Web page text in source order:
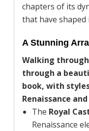
chapters of its
that have shaped
A Stunning
Walking
through a
book, with
Renaissance
The Royal
Renaissance